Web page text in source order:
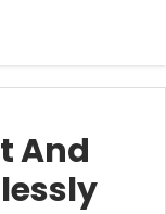
And